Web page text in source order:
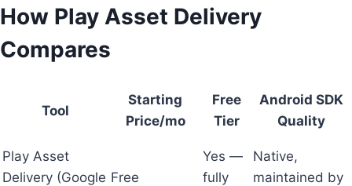
How Play Asset Delivery
Compares
Tool
Starting
Price/mo
Free
Tier
Android SDK
Quality
Play Asset
Delivery (Google Free
Yes —
fully
Native,
maintained by